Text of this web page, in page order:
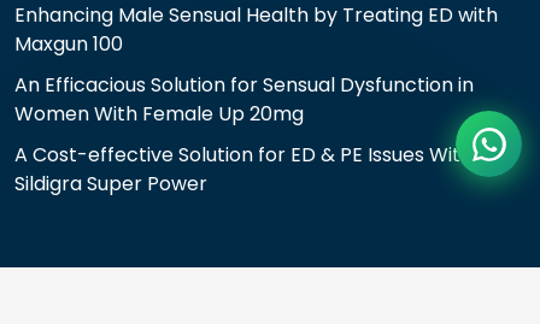
Enhancing Male Sensual Health by Treating ED with
Maxgun 100
An Efficacious Solution for Sensual Dysfunction in
Women With Female Up 20mg
A Cost-effective Solution for ED & PE Issues With
Sildigra Super Power